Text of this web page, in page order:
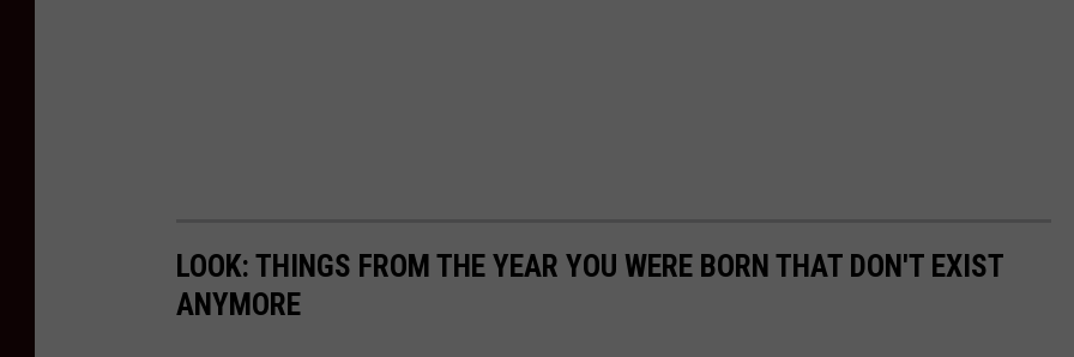
LOOK: THINGS FROM THE YEAR YOU WERE BORN THAT DON'T EXIST
ANYMORE